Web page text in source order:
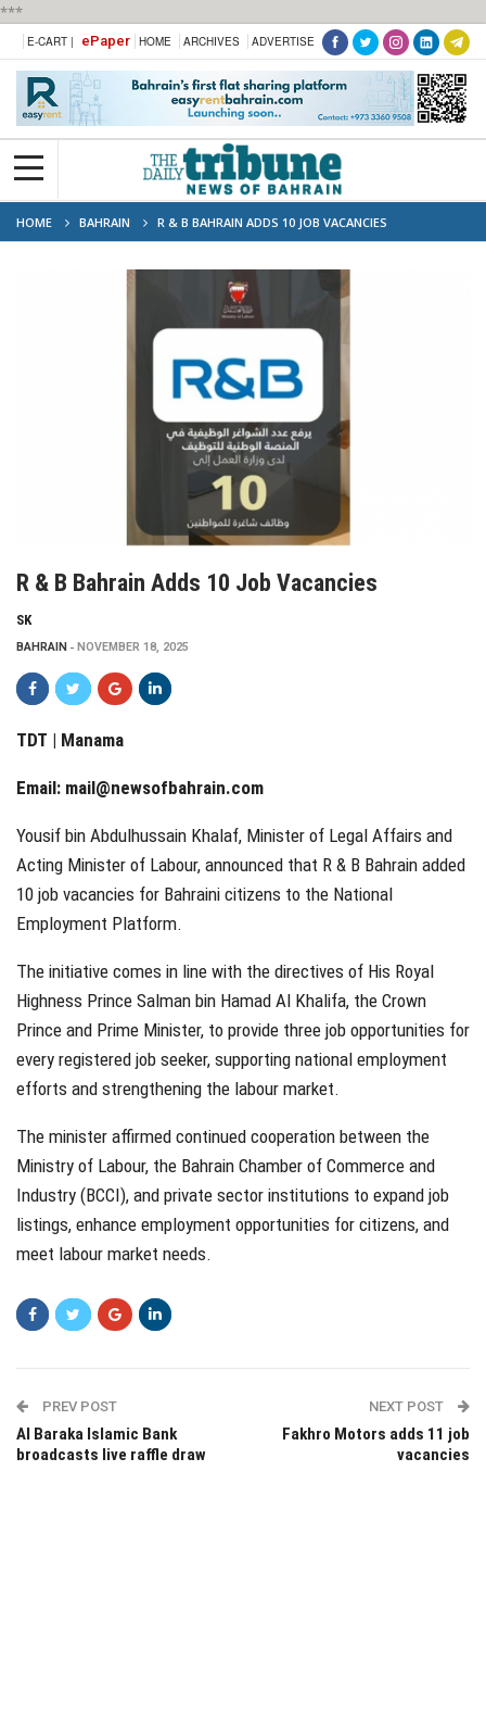
***
E-CART | ePaper HOME ARCHIVES ADVERTISE
HOME BAHRAIN R & B BAHRAIN ADDS 10 JOB VACANCIES
R & B Bahrain Adds 10 Job Vacancies
SK
BAHRAIN NOVEMBER 18, 2025
TDT | Manama
Email: mail@newsofbahrain.com
Yousif bin Abdulhussain Khalaf, Minister of Legal Affairs and
Acting Minister of Labour, announced that R & B Bahrain added
10 job vacancies for Bahraini citizens to the National
Employment Platform.
The initiative comes in line with the directives of His Royal
Highness Prince Salman bin Hamad Al Khalifa, the Crown
Prince and Prime Minister, to provide three job opportunities for
every registered job seeker, supporting national employment
efforts and strengthening the labour market.
The minister affirmed continued cooperation between the
Ministry of Labour, the Bahrain Chamber of Commerce and
Industry (BCCI), and private sector institutions to expand job
listings, enhance employment opportunities for citizens, and
meet labour market needs.
PREV POST
Al Baraka Islamic Bank
broadcasts live raffle draw
NEXT POST
Fakhro Motors adds 11 job
vacancies